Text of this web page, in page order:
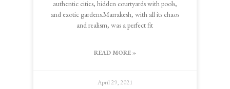
authentic cities, hidden courtyards with pools,
and exotic gardens.Marrakesh, with all its chaos
and realism, was a perfect fit
READ MORE »
April 29, 2021